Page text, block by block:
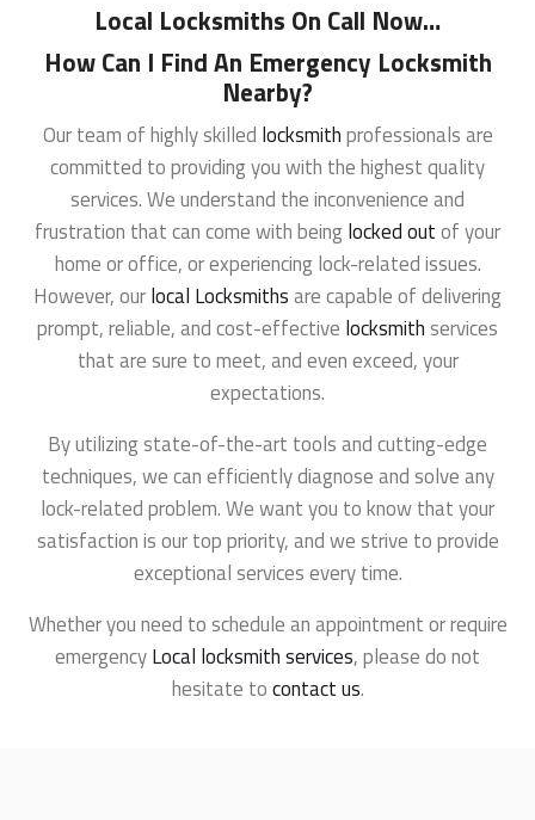
Local Locksmiths On Call Now…
How Can I Find An Emergency Locksmith
Nearby?
Our team of highly skilled locksmithprofessionals are
committed to providing you with the highest quality
services. We understand the inconvenience and
frustration that can come with beinglocked outof your
home or office, or experiencing lock-related issues.
However, ourlocal Locksmithsare capable of delivering
prompt, reliable, and cost-effective locksmithservices
that are sure to meet, and even exceed, your
expectations.
By utilizing state-of-the-art tools and cutting-edge
techniques, we can efficiently diagnose and solve any
lock-related problem. We want you to know that your
satisfaction is our top priority, and we strive to provide
exceptional services every time.
Whether you need to schedule an appointment or require
emergencyLocal locksmith services, please do not
hesitate tocontact us.